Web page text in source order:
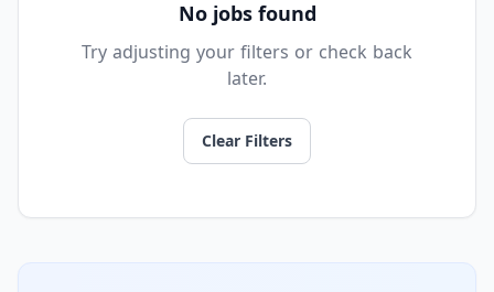
No jobs found
Try adjusting your filters or check back
later.
Clear Filters